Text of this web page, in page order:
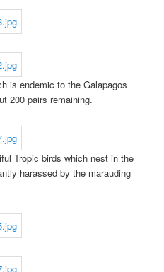
is endemic to the Galapagos
200 pairs remaining.
Tropic birds which nest in the
harassed by the marauding